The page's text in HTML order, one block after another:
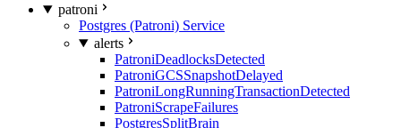
patroni
Postgres (Patroni) Service
alerts
PatroniDeadlocksDetected
PatroniGCSSnapshotDelayed
PatroniLongRunningTransactionDetected
PatroniScrapeFailures
PostgresSplitBrain